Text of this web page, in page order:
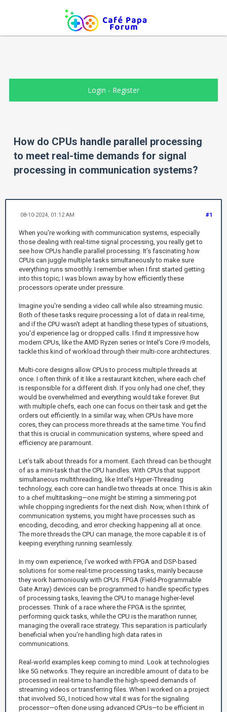
Login - Register
How do CPUs handle parallel processing
to meet real-time demands for signal
processing in communication systems?
#1
08-10-2024, 01:12 AM
When you're working with communication systems, especially
those dealing with real-time signal processing, you really get to
see how CPUs handle parallel processing. It’s fascinating how
CPUs can juggle multiple tasks simultaneously to make sure
everything runs smoothly. I remember when I first started getting
into this topic; I was blown away by how efficiently these
processors operate under pressure.
Imagine you're sending a video call while also streaming music.
Both of these tasks require processing a lot of data in real-time,
and if the CPU wasn't adept at handling these types of situations,
you'd experience lag or dropped calls. I find it impressive how
modern CPUs, like the AMD Ryzen series or Intel's Core i9 models,
tackle this kind of workload through their multi-core architectures.
Multi-core designs allow CPUs to process multiple threads at
once. I often think of it like a restaurant kitchen, where each chef
is responsible for a different dish. If you only had one chef, they
would be overwhelmed and everything would take forever. But
with multiple chefs, each one can focus on their task and get the
orders out efficiently. In a similar way, when CPUs have more
cores, they can process more threads at the same time. You find
that this is crucial in communication systems, where speed and
efficiency are paramount.
Let’s talk about threads for a moment. Each thread can be thought
of as a mini-task that the CPU handles. With CPUs that support
simultaneous multithreading, like Intel's Hyper-Threading
technology, each core can handle two threads at once. This is akin
to a chef multitasking—one might be stirring a simmering pot
while chopping ingredients for the next dish. Now, when I think of
communication systems, you might have processes such as
encoding, decoding, and error checking happening all at once.
The more threads the CPU can manage, the more capable it is of
keeping everything running seamlessly.
In my own experience, I’ve worked with FPGA and DSP-based
solutions for some real-time processing tasks, mainly because
they work harmoniously with CPUs. FPGA (Field-Programmable
Gate Array) devices can be programmed to handle specific types
of processing tasks, leaving the CPU to manage higher-level
processes. Think of a race where the FPGA is the sprinter,
performing quick tasks, while the CPU is the marathon runner,
managing the overall race strategy. This separation is particularly
beneficial when you’re handling high data rates in
communications.
Real-world examples keep coming to mind. Look at technologies
like 5G networks. They require an incredible amount of data to be
processed in real-time to handle the high-speed demands of
streaming videos or transferring files. When I worked on a project
that involved 5G, I noticed how vital it was for the signaling
processor—often done using advanced CPUs—to be efficient in